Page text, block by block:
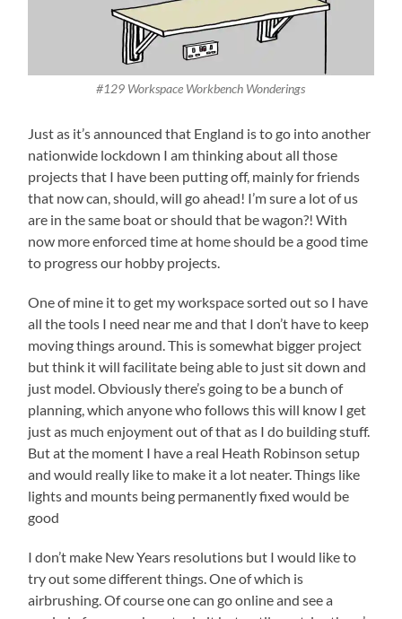
#129 Workspace Workbench Wonderings
Just as it’s announced that England is to go into another
nationwide lockdown I am thinking about all those
projects that I have been putting off, mainly for friends
that now can, should, will go ahead! I’m sure a lot of us
are in the same boat or should that be wagon?! With
now more enforced time at home should be a good time
to progress our hobby projects.
One of mine it to get my workspace sorted out so I have
all the tools I need near me and that I don’t have to keep
moving things around. This is somewhat bigger project
but think it will facilitate being able to just sit down and
just model. Obviously there’s going to be a bunch of
planning, which anyone who follows this will know I get
just as much enjoyment out of that as I do building stuff.
But at the moment I have a real Heath Robinson setup
and would really like to make it a lot neater. Things like
lights and mounts being permanently fixed would be
good
I don’t make New Years resolutions but I would like to
try out some different things. One of which is
airbrushing. Of course one can go online and see a